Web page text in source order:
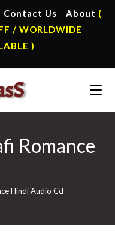
Contact Us About (
/ WORLDWIDE
)
Romance
Hindi Audio Cd